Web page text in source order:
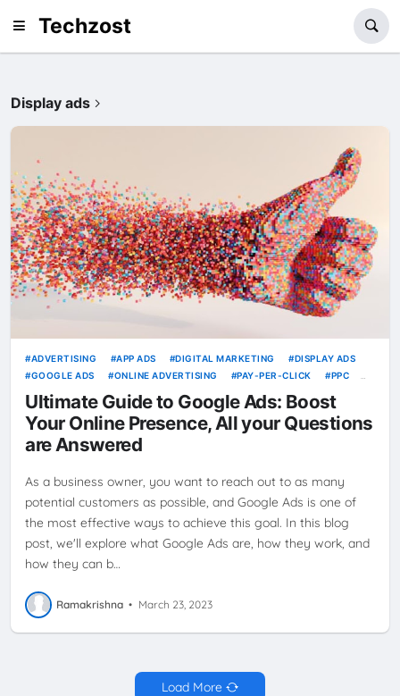
Techzost
Display ads
ADVERTISING APP ADS DIGITAL MARKETING
DISPLAY ADS
GOOGLE ADS
ONLINE ADVERTISING PAY-PER-CLICK
PPC
SEARCH ADS
SEARCH ENGINE MARKETING
TARGETED ADVERTISING
TARGETING VIDEO ADS
Ultimate Guide to Google Ads: Boost
Your Online Presence, All your Questions
are Answered
As a business owner, you want to reach out to as many
potential customers as possible, and Google Ads is one of
the most effective ways to achieve this goal. In this blog
post, we'll explore what Google Ads are, how they work, and
how they can b…
Ramakrishna • March 23, 2023
Load More